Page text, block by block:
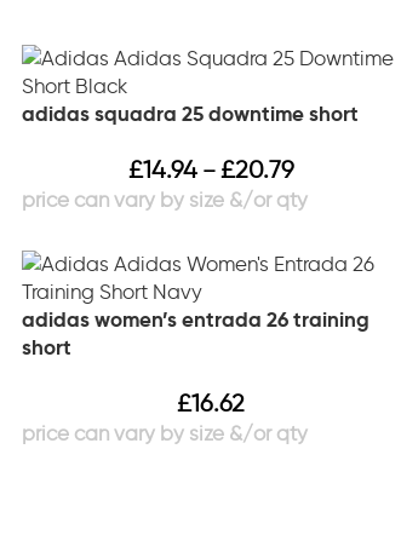
adidas squadra 25 downtime short
£14.94 – £20.79
adidas women’s entrada 26 training
short
£16.62